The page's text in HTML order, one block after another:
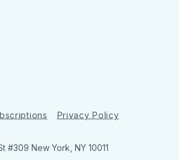
Privacy Policy
#309 New York, NY 10011